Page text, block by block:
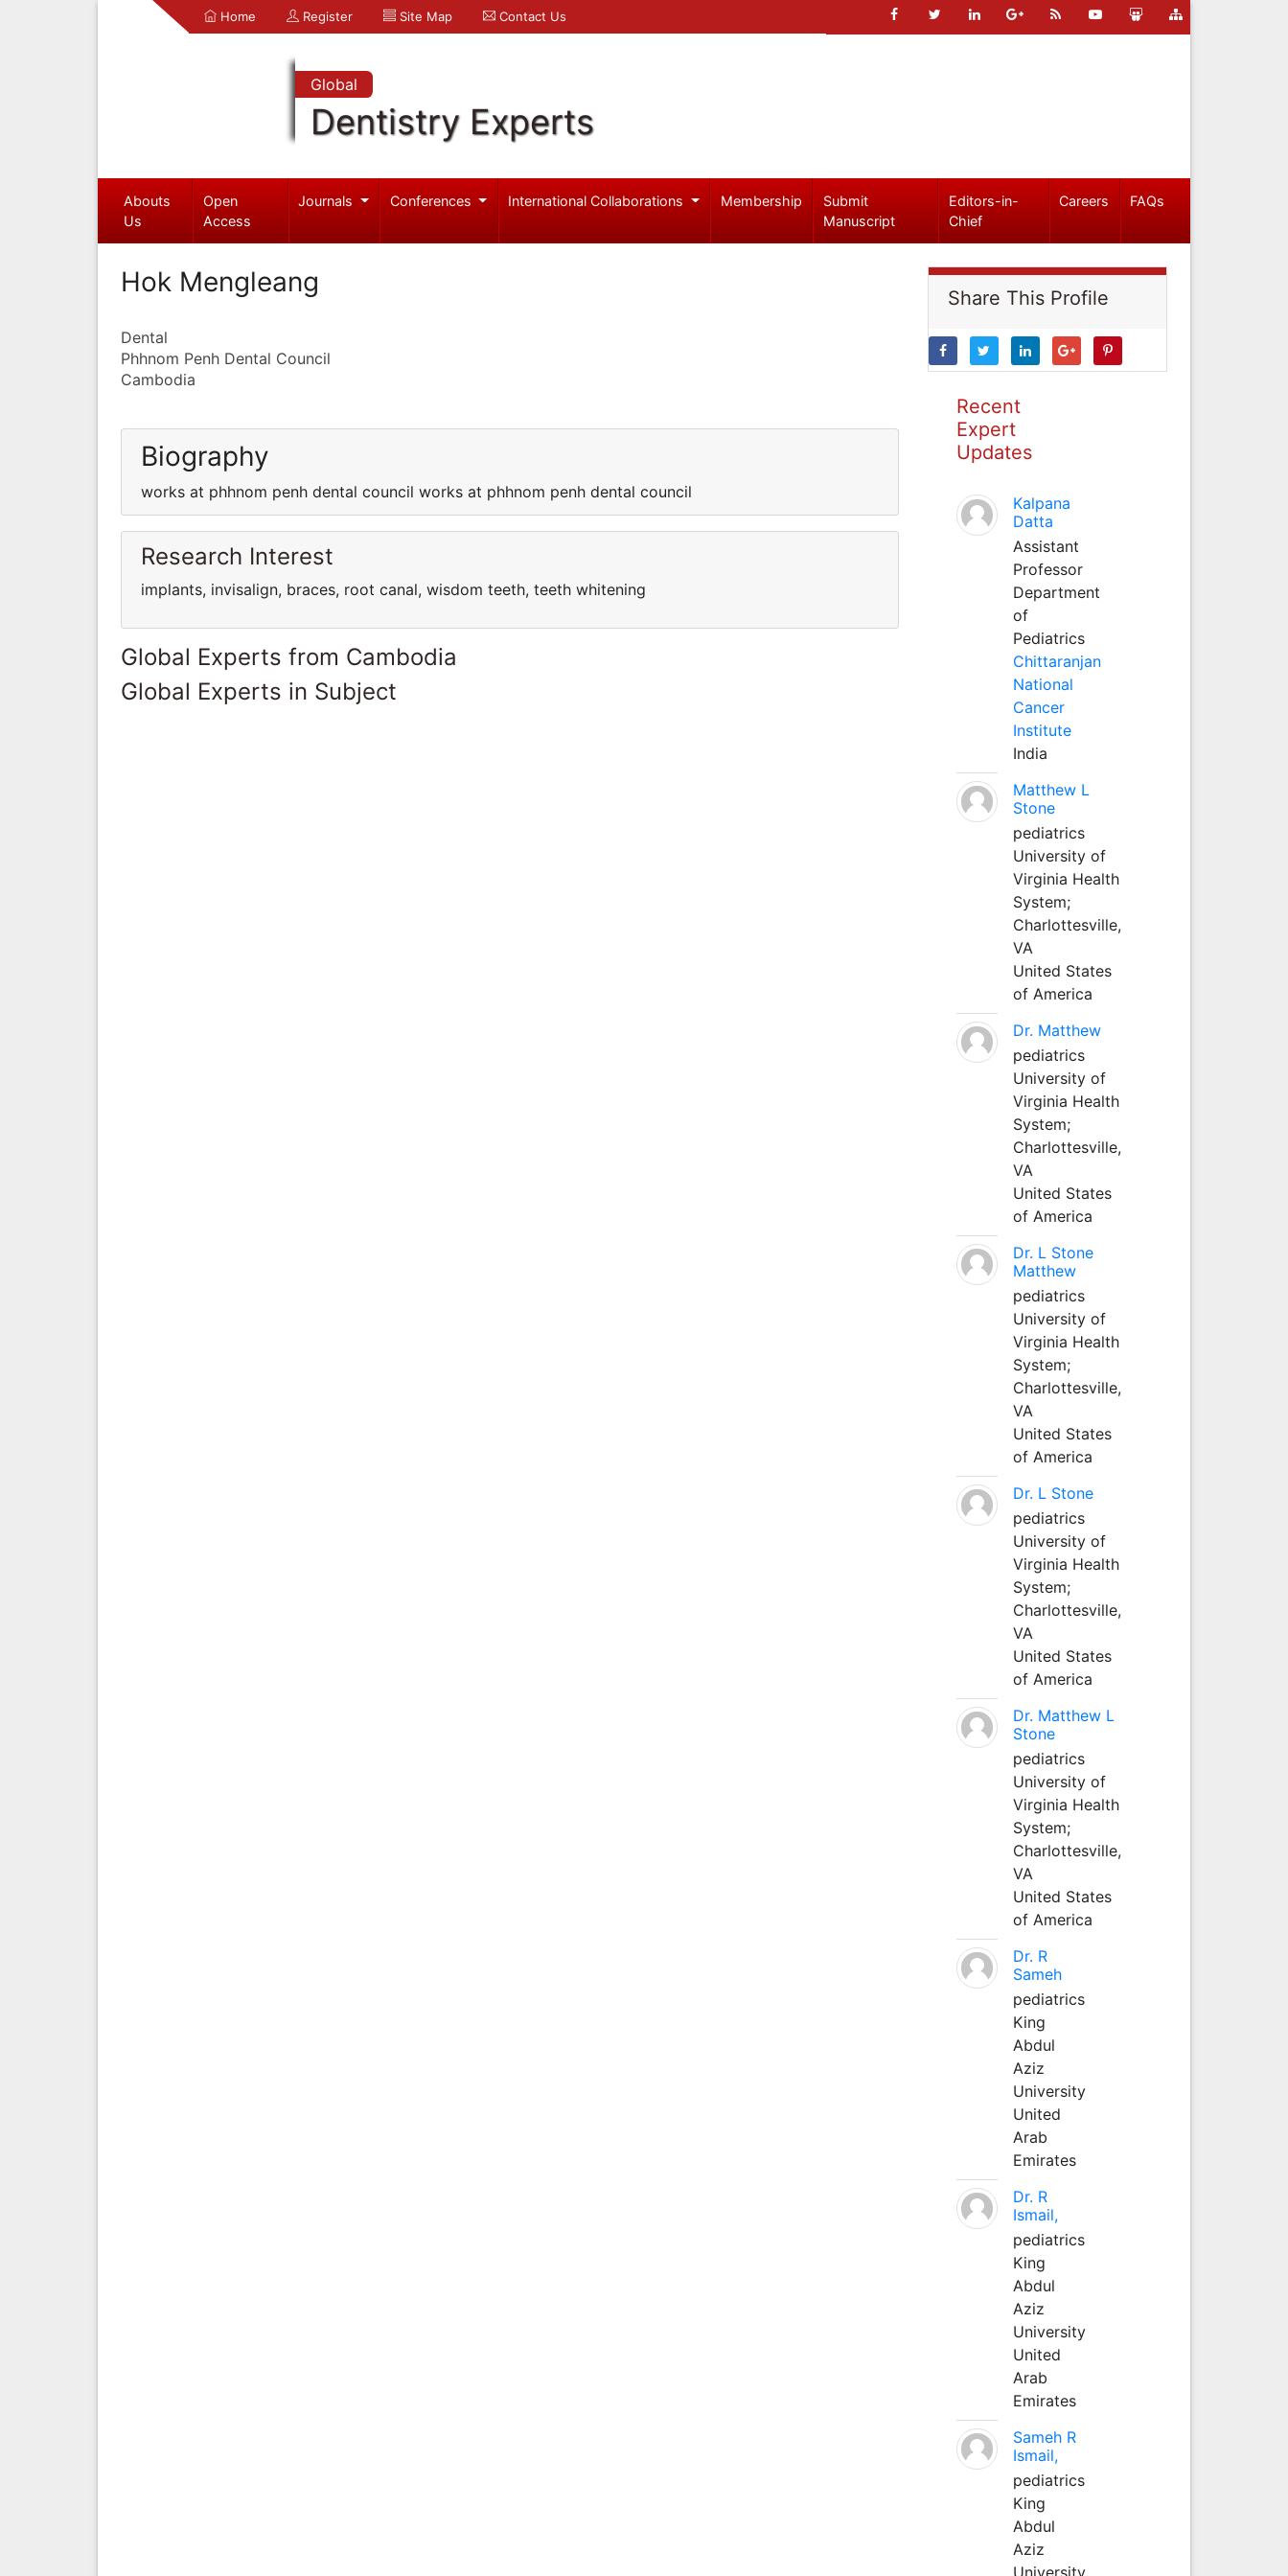
Home Register Site Map Contact Us
Global
Dentistry Experts
Abouts
Us
Open
Access
Journals Conferences International Collaborations Membership
Submit
Manuscript
Editors-in-
Chief
Careers FAQs
Hok Mengleang
Dental
Phhnom Penh Dental Council
Cambodia
Biography
works at phhnom penh dental council works at phhnom penh dental council
Research Interest
implants, invisalign, braces, root canal, wisdom teeth, teeth whitening
Global Experts from Cambodia
Global Experts in Subject
Share This Profile
Recent
Expert
Updates
Kalpana
Datta
Assistant
Professor
Department
of
Pediatrics
Chittaranjan
National
Cancer
Institute
India
Matthew L
Stone
pediatrics
University of
Virginia Health
System;
Charlottesville,
VA
United States
of America
Dr. Matthew
pediatrics
University of
Virginia Health
System;
Charlottesville,
VA
United States
of America
Dr. L Stone
Matthew
pediatrics
University of
Virginia Health
System;
Charlottesville,
VA
United States
of America
Dr. L Stone
pediatrics
University of
Virginia Health
System;
Charlottesville,
VA
United States
of America
Dr. Matthew L
Stone
pediatrics
University of
Virginia Health
System;
Charlottesville,
VA
United States
of America
Dr. R
Sameh
pediatrics
King
Abdul
Aziz
University
United
Arab
Emirates
Dr. R
Ismail,
pediatrics
King
Abdul
Aziz
University
United
Arab
Emirates
Sameh R
Ismail,
pediatrics
King
Abdul
Aziz
University